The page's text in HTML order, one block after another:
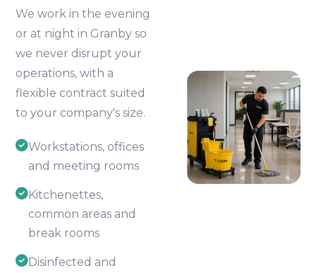
We work in the evening
or at night in Granby so
we never disrupt your
operations, with a
flexible contract suited
to your company's size.
Workstations, offices
and meeting rooms
Kitchenettes,
common areas and
break rooms
Disinfected and